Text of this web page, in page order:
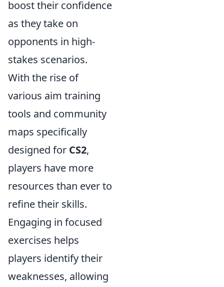
boost their confidence
as they take on
opponents in high-
stakes scenarios.
With the rise of
various aim training
tools and community
maps specifically
designed for CS2,
players have more
resources than ever to
refine their skills.
Engaging in focused
exercises helps
players identify their
weaknesses, allowing